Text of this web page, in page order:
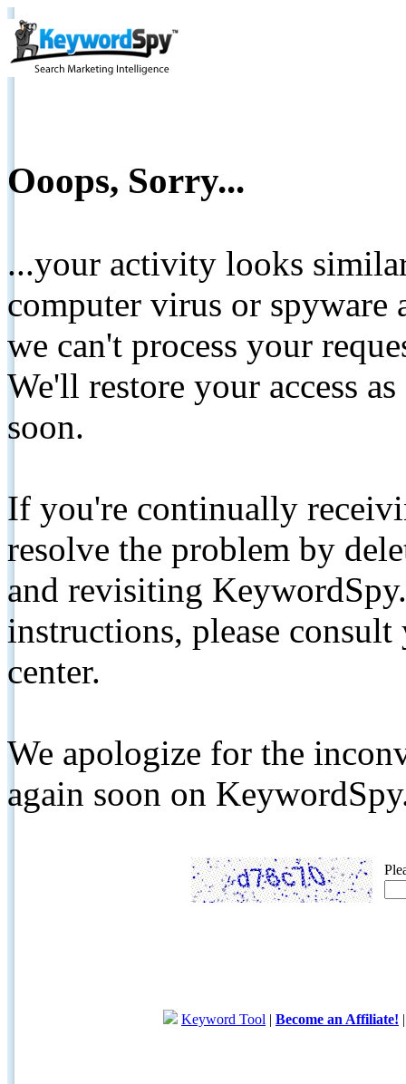
Ooops, Sorry...
...your activity looks
computer virus or spyware
we can't process your
We'll restore your access
soon.
If you're continually
resolve the problem by
and revisiting
instructions, please
center.
We apologize for the
again soon on
Keyword Tool | Become an Affiliate!